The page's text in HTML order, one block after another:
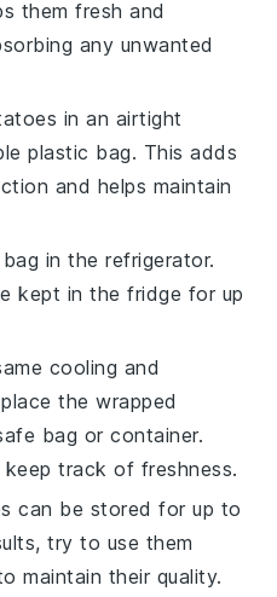
them fresh and
any unwanted
in an airtight
plastic bag. This adds
and helps maintain
in the refrigerator.
kept in the fridge for up
cooling and
the wrapped
bag or container.
track of freshness.
can be stored for up to
try to use them
maintain their quality.